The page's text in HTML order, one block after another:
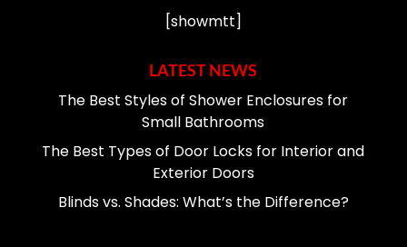
[showmtt]
LATEST NEWS
The Best Styles of Shower Enclosures for
Small Bathrooms
The Best Types of Door Locks for Interior and
Exterior Doors
Blinds vs. Shades: What’s the Difference?